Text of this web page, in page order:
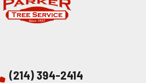
(214) 394-2414